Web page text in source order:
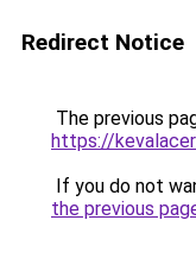
Redirect Notice
The previous
https://
If you do not
the previous